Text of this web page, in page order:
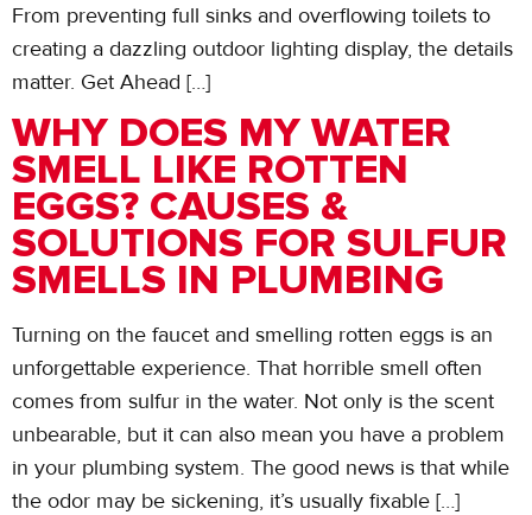
From preventing full sinks and overflowing toilets to
creating a dazzling outdoor lighting display, the details
matter. Get Ahead […]
WHY DOES MY WATER
SMELL LIKE ROTTEN
EGGS? CAUSES &
SOLUTIONS FOR SULFUR
SMELLS IN PLUMBING
Turning on the faucet and smelling rotten eggs is an
unforgettable experience. That horrible smell often
comes from sulfur in the water. Not only is the scent
unbearable, but it can also mean you have a problem
in your plumbing system. The good news is that while
the odor may be sickening, it’s usually fixable […]